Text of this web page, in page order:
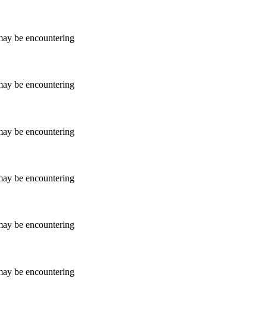
be encountering
be encountering
be encountering
be encountering
be encountering
be encountering